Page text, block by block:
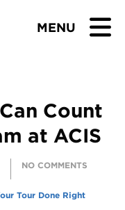
MENU
Count
at ACIS
NO COMMENTS
Tour Done Right